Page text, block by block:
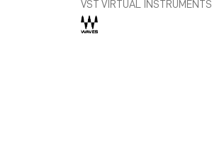
VST VIRTUAL INSTRUMENTS